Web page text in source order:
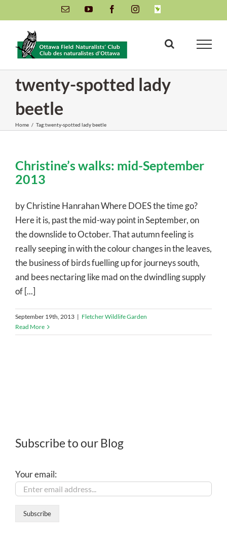
to
content
Email YouTube FacebookInstagramINaturalist
twenty-spotted lady
beetle
Home / Tag:twenty-spotted lady beetle
Christine’s walks: mid-September
2013
by Christine Hanrahan Where DOES the time go?
Here it is, past the mid-way point in September, on
the downslide to October. That autumn feeling is
really seeping in with the colour changes in the leaves,
the business of birds fuelling up for journeys south,
and bees nectaring like mad on the dwindling supply
of [...]
September 19th, 2013 | Fletcher Wildlife Garden
Read More
Subscribe to our Blog
Your email: